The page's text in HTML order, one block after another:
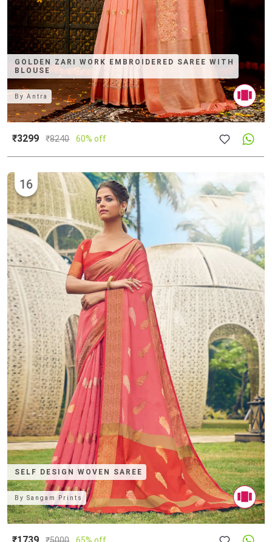
GOLDEN ZARI WORK EMBROIDERED SAREE WITH
BLOUSE
ByAntra
₹3299 ₹8240 60% off
SELF DESIGN WOVEN SAREE
16
BySangam Prints
₹1739 ₹5000 65% off